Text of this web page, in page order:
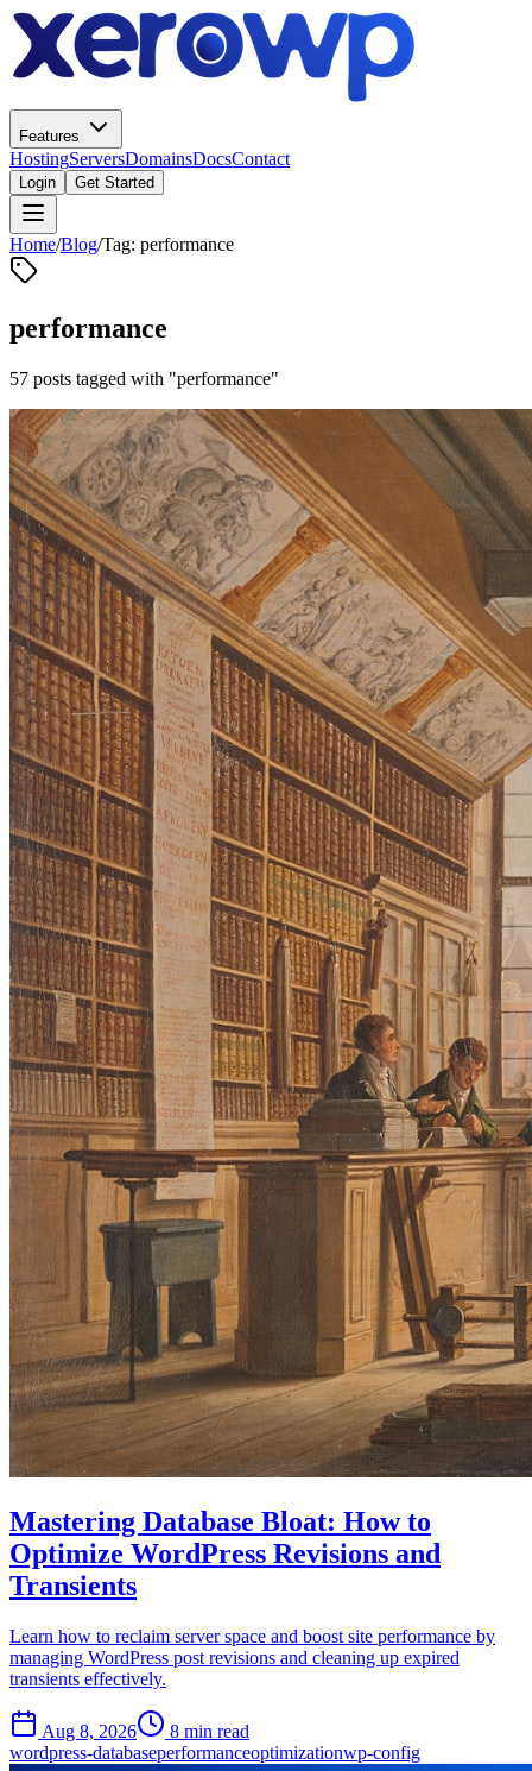
Features
HostingServersDomainsDocsContact
Login Get Started
Home/Blog/Tag: performance
performance
57 posts tagged with "performance"
Mastering Database Bloat: How to
Optimize WordPress Revisions and
Transients
Learn how to reclaim server space and boost site performance by
managing WordPress post revisions and cleaning up expired
transients effectively.
Aug 8, 2026
8 min read
wordpress-databaseperformanceoptimizationwp-config